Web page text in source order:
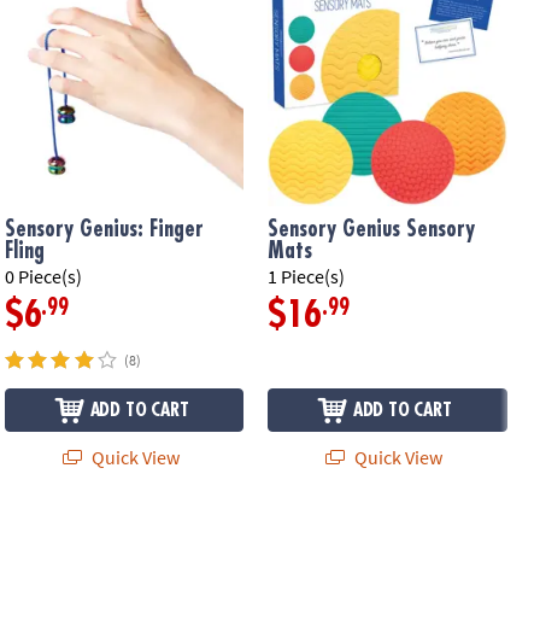
Sensory Genius: Finger
Fling
0 Piece(s)
$6.99
(8)
ADD TO CART
Quick View
Sensory Genius Sensory
Mats
1 Piece(s)
$16.99
ADD TO CART
Quick View